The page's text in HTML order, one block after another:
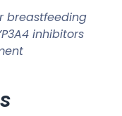
breastfeeding
inhibitors